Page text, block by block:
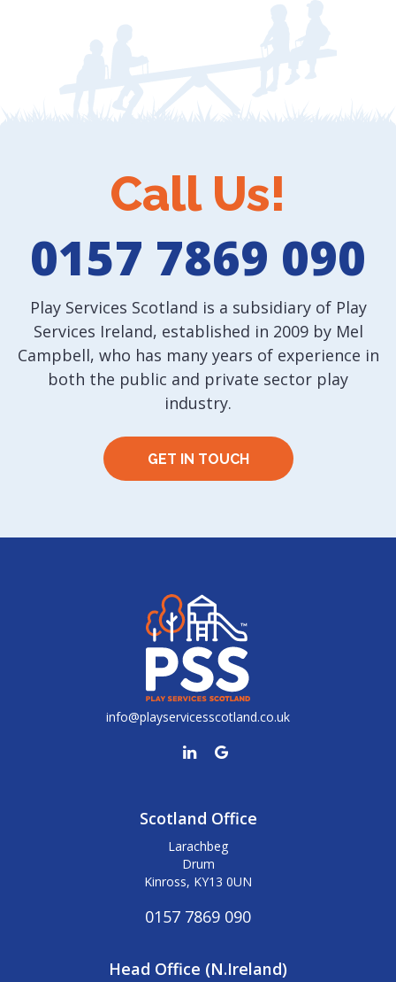
Call Us!
0157 7869 090
Play Services Scotland is a subsidiary of Play
Services Ireland, established in 2009 by Mel
Campbell, who has many years of experience in
both the public and private sector play
industry.
GET IN TOUCH
info@playservicesscotland.co.uk
Scotland Office
Larachbeg
Drum
Kinross, KY13 0UN
0157 7869 090
Head Office (N.Ireland)